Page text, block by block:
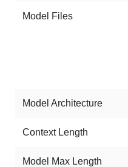
Model Files
Model Architecture
Context Length
Model Max Length